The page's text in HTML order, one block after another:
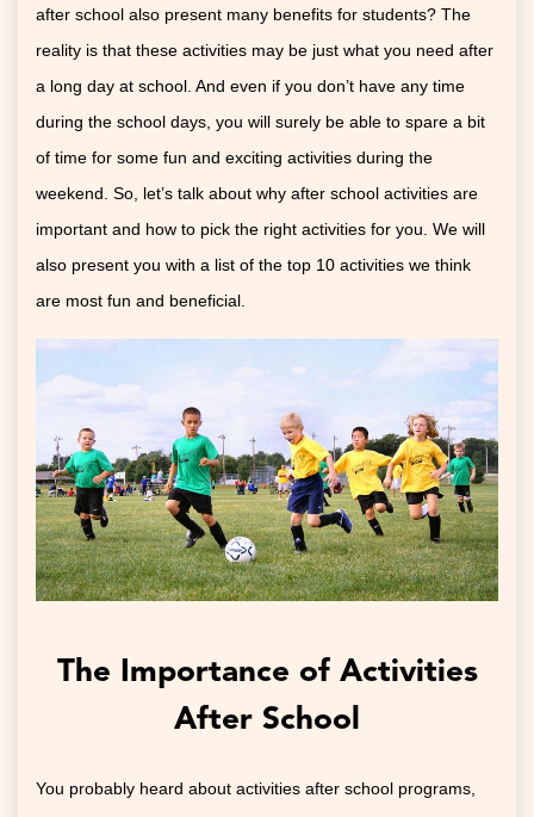
after school also present many benefits for students? The
reality is that these activities may be just what you need after
a long day at school. And even if you don’t have any time
during the school days, you will surely be able to spare a bit
of time for some fun and exciting activities during the
weekend. So, let’s talk about why after school activities are
important and how to pick the right activities for you. We will
also present you with a list of the top 10 activities we think
are most fun and beneficial.
The Importance of Activities
After School
You probably heard about activities after school programs,